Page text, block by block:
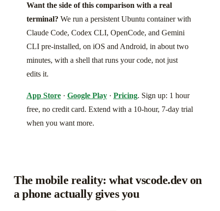
Want the side of this comparison with a real
terminal? We run a persistent Ubuntu container with
Claude Code, Codex CLI, OpenCode, and Gemini
CLI pre-installed, on iOS and Android, in about two
minutes, with a shell that runs your code, not just
edits it.
App Store· Google Play· Pricing. Sign up: 1 hour
free, no credit card. Extend with a 10-hour, 7-day trial
when you want more.
The mobile reality: what vscode.dev on
a phone actually gives you